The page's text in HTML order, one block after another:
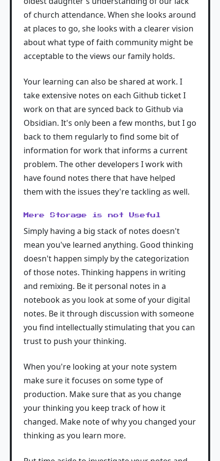
of church attendance. When she looks around
at places to go, she looks with a clearer vision
about what type of faith community might be
acceptable to the views our family holds.
Your learning can also be shared at work. I
take extensive notes on each Github ticket I
work on that are synced back to Github via
Obsidian. It's only been a few months, but I go
back to them regularly to find some bit of
information for work that informs a current
problem. The other developers I work with
have found notes there that have helped
them with the issues they're tackling as well.
Mere Storage is not Useful
Simply having a big stack of notes doesn't
mean you've learned anything. Good thinking
doesn't happen simply by the categorization
of those notes. Thinking happens in writing
and remixing. Be it personal notes in a
notebook as you look at some of your digital
notes. Be it through discussion with someone
you find intellectually stimulating that you can
trust to push your thinking.
When you're looking at your note system
make sure it focuses on some type of
production. Make sure that as you change
your thinking you keep track of how it
changed. Make note of why you changed your
thinking as you learn more.